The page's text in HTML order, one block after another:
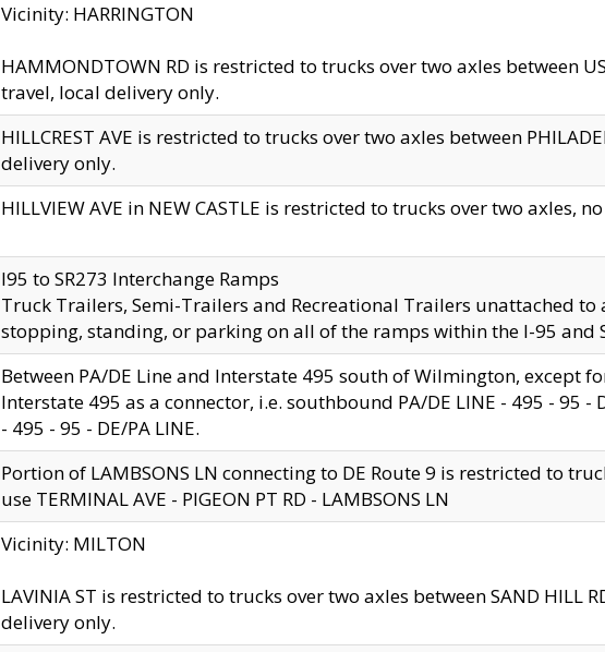
Vicinity: HARRINGTON
HAMMONDTOWN RD is restricted to trucks over two axles between
travel, local delivery only.
HILLCREST AVE is restricted to trucks over two axles between
delivery only.
HILLVIEW AVE in NEW CASTLE is restricted to trucks over two axles,
I95 to SR273 Interchange Ramps
Truck Trailers, Semi-Trailers and Recreational Trailers unattached
stopping, standing, or parking on all of the ramps within the I-95 and
Between PA/DE Line and Interstate 495 south of Wilmington, except
Interstate 495 as a connector, i.e. southbound PA/DE LINE - 495 - 95
- 495 - 95 - DE/PA LINE.
Portion of LAMBSONS LN connecting to DE Route 9 is restricted to
use TERMINAL AVE - PIGEON PT RD - LAMBSONS LN
Vicinity: MILTON
LAVINIA ST is restricted to trucks over two axles between SAND HILL
delivery only.